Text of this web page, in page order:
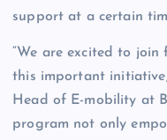
support at a certain
“We are excited to join
this important
Head of E-mobility at
program not only